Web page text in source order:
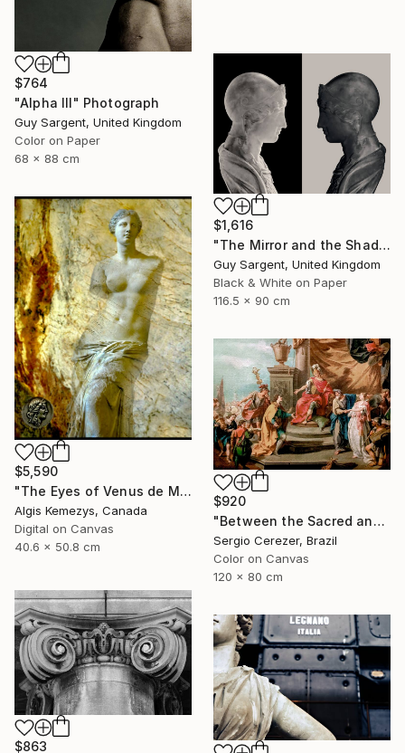
$764
"Alpha III" Photograph
Guy Sargent, United Kingdom
Color on Paper
68 x 88 cm
$1,616
"The Mirror and the Shadow" Photograph
Guy Sargent, United Kingdom
Black & White on Paper
116.5 x 90 cm
$5,590
"The Eyes of Venus de Milo & coin" Photograph
Algis Kemezys, Canada
Digital on Canvas
40.6 x 50.8 cm
$920
"Between the Sacred and the Retro" Photograph
Sergio Cerezer, Brazil
Color on Canvas
120 x 80 cm
$863